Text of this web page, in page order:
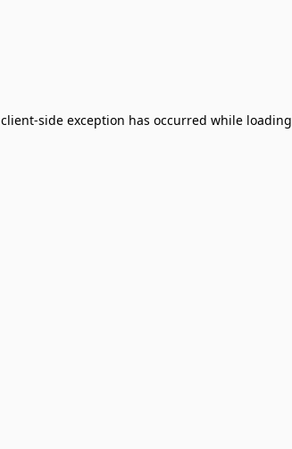
client-side exception has occurred while loading